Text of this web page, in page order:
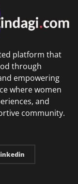
platform that
through
empowering
where women
and
community.